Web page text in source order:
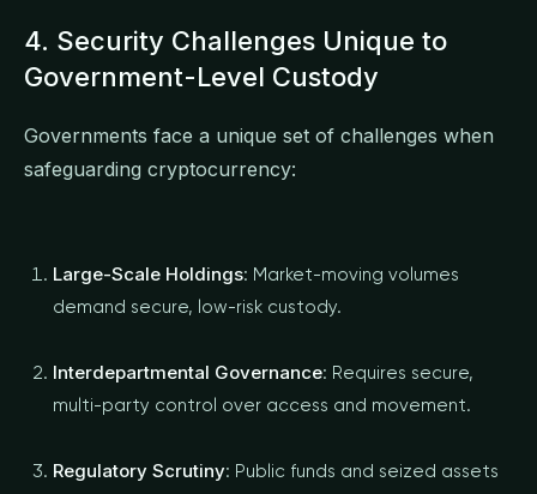
4. Security Challenges Unique to
Government-Level Custody
Governments face a unique set of challenges when
safeguarding cryptocurrency:
Large-Scale Holdings: Market-moving volumes
demand secure, low-risk custody.
Interdepartmental Governance: Requires secure,
multi-party control over access and movement.
Regulatory Scrutiny: Public funds and seized assets